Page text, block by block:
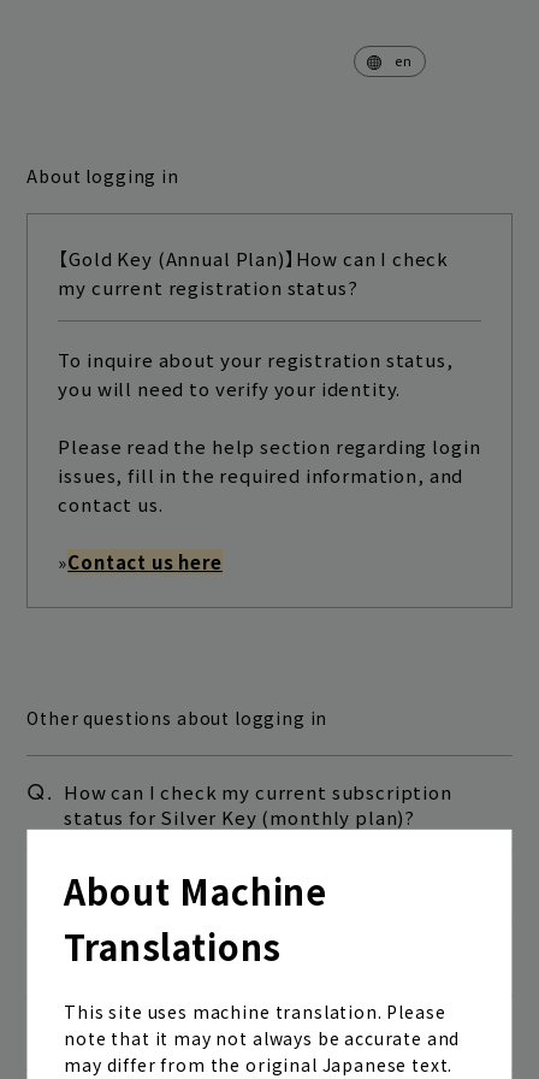
About Machine
Translations
This site uses machine translation. Please
note that it may not always be accurate and
may differ from the original Japanese text.
schedule
live
disc
goods
video
archives
Join Log in
fc news
blog
lyrics search
special
en
About logging in
【Gold Key (Annual Plan)】How can I check
my current registration status?
To inquire about your registration status,
you will need to verify your identity.
Please read the help section regarding login
issues, fill in the required information, and
contact us.
»Contact us here
Other questions about logging in
Q. How can I check my current subscription
status for Silver Key (monthly plan)?
I've forgotten my membership number.
I forgot my password.
I can't log in.